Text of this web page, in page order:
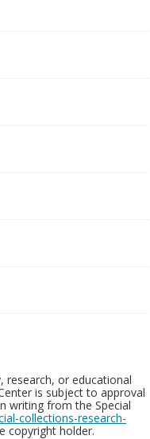
research, or educational
is subject to approval
writing from the Special
collections-research-
copyright holder.